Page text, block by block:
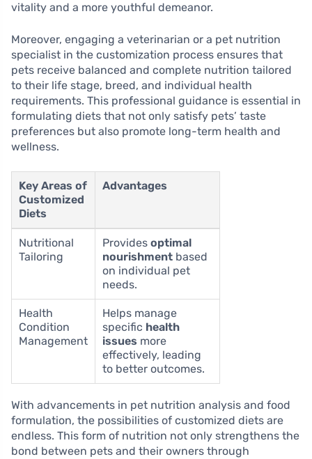
vitality and a more youthful demeanor.
Moreover, engaging a veterinarian or a pet nutrition
specialist in the customization process ensures that
pets receive balanced and complete nutrition tailored
to their life stage, breed, and individual health
requirements. This professional guidance is essential in
formulating diets that not only satisfy pets’ taste
preferences but also promote long-term health and
wellness.
Key Areas of
Customized
Diets
Advantages
Nutritional
Tailoring
Provides optimal
nourishment based
on individual pet
needs.
Health
Condition
Management
Helps manage
specific health
issues more
effectively, leading
to better outcomes.
With advancements in pet nutrition analysis and food
formulation, the possibilities of customized diets are
endless. This form of nutrition not only strengthens the
bond between pets and their owners through